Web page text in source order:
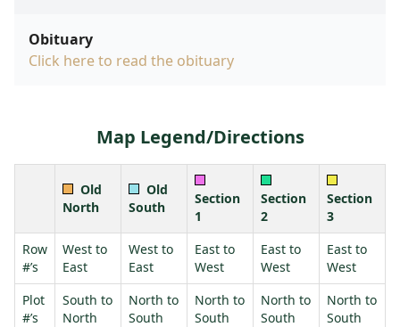
Obituary
Click here to read the obituary
Map Legend/Directions
Old
North
Old
South
Section
1
Section
2
Section
3
Row
#’s
West to
East
West to
East
East to
West
East to
West
East to
West
Plot
#’s
South to
North
North to
South
North to
South
North to
South
North to
South